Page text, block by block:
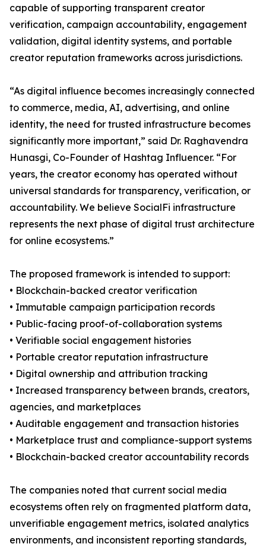
capable of supporting transparent creator
verification, campaign accountability, engagement
validation, digital identity systems, and portable
creator reputation frameworks across jurisdictions.
“As digital influence becomes increasingly connected
to commerce, media, AI, advertising, and online
identity, the need for trusted infrastructure becomes
significantly more important,” said Dr. Raghavendra
Hunasgi, Co-Founder of Hashtag Influencer. “For
years, the creator economy has operated without
universal standards for transparency, verification, or
accountability. We believe SocialFi infrastructure
represents the next phase of digital trust architecture
for online ecosystems.”
The proposed framework is intended to support:
• Blockchain-backed creator verification
• Immutable campaign participation records
• Public-facing proof-of-collaboration systems
• Verifiable social engagement histories
• Portable creator reputation infrastructure
• Digital ownership and attribution tracking
• Increased transparency between brands, creators,
agencies, and marketplaces
• Auditable engagement and transaction histories
• Marketplace trust and compliance-support systems
• Blockchain-backed creator accountability records
The companies noted that current social media
ecosystems often rely on fragmented platform data,
unverifiable engagement metrics, isolated analytics
environments, and inconsistent reporting standards,